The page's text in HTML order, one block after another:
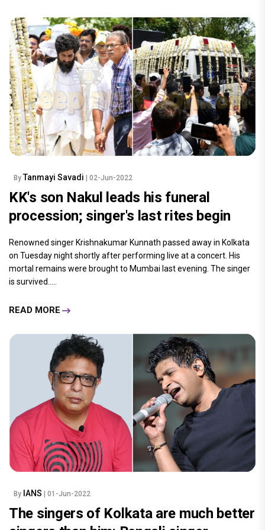
By Tanmayi Savadi | 02-Jun-2022
KK's son Nakul leads his funeral
procession; singer's last rites begin
Renowned singer Krishnakumar Kunnath passed away in Kolkata
on Tuesday night shortly after performing live at a concert. His
mortal remains were brought to Mumbai last evening. The singer
is survived.....
READ MORE
By IANS | 01-Jun-2022
The singers of Kolkata are much better